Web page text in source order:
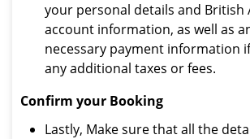
your personal details and British
account information, as well as
necessary payment information
any additional taxes or fees.
Confirm your Booking
Lastly, Make sure that all the